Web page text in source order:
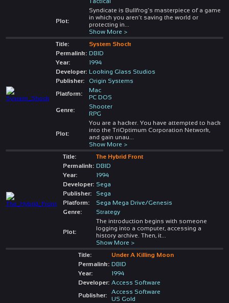
Plot:
Syndicate is Bullfrog’s masterpiece of a game
in which you aren’t saving the world or
protecting in
Show More >
Title:
System Shock
Permalink: DBID
Year:
1994
Developer: Looking Glass Studios
Publisher:
Origin Systems
Platform:
Mac
PC DOS
Genre:
Shooter
RPG
Plot:
You are a hacker. You have attempted to hack
into the TriOptimum Corporation Network,
and gain unau
Show More >
Title:
The Hybrid Front
Permalink: DBID
Year:
1994
Developer: Sega
Publisher:
Sega
Platform:
Sega Mega Drive/Genesis
Genre:
Strategy
Plot:
The introduction begins with someone
logging into a computer, accessing a
history archive. Then, it...
Show More >
Title:
Under A Killing Moon
Permalink: DBID
Year:
1994
Developer: Access Software
Publisher:
Access Software
US Gold